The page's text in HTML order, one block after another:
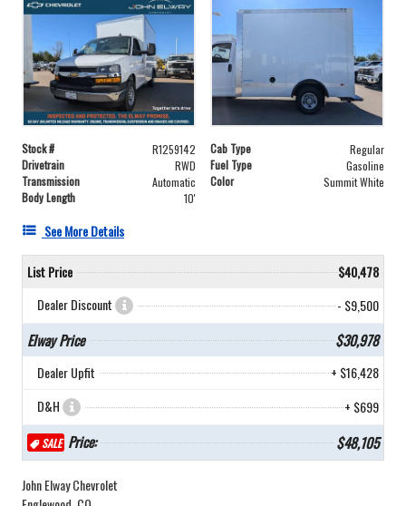
Stock # R1259142 Cab Type
Regular
Drivetrain
RWD Fuel Type
Gasoline
Transmission
Automatic Color
Summit White
Body Length
10'
See More Details
List Price
$40,478
Dealer Discount
- $9,500
Elway Price $30,978
Dealer Upfit
+ $16,428
D&H
+ $699
SALEPrice: $48,105
John Elway Chevrolet